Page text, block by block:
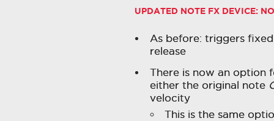
UPDATED NOTE FX DEVICE:
As before: triggers
release
There is now an option
either the original note
velocity
This is the same